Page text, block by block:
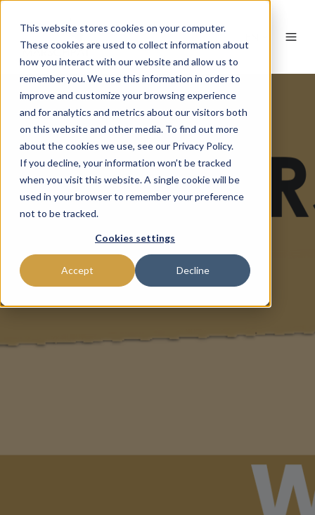
This website stores cookies on your computer.
These cookies are used to collect information about
how you interact with our website and allow us to
remember you. We use this information in order to
improve and customize your browsing experience
and for analytics and metrics about our visitors both
on this website and other media. To find out more
about the cookies we use, see our Privacy Policy.
If you decline, your information won’t be tracked
when you visit this website. A single cookie will be
used in your browser to remember your preference
not to be tracked.
Cookies settings
Accept Decline